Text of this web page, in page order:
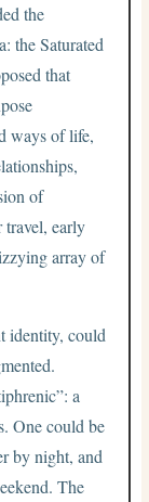
the
the Saturated
that
ways of life,
of
travel, early
array of
identity, could
a
One could be
by night, and
The